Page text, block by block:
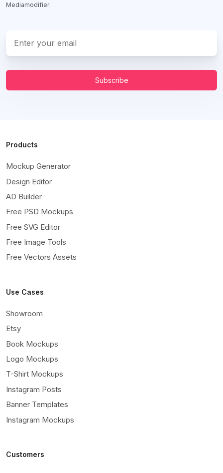
Mediamodifier.
Subscribe
Products
Mockup Generator
Design Editor
AD Builder
Free PSD Mockups
Free SVG Editor
Free Image Tools
Free Vectors Assets
Use Cases
Showroom
Etsy
Book Mockups
Logo Mockups
T-Shirt Mockups
Instagram Posts
Banner Templates
Instagram Mockups
Customers